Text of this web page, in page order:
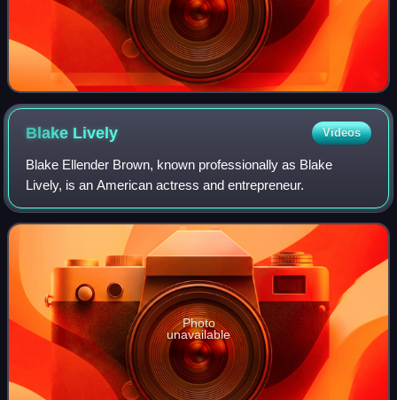
Blake Lively Videos
Blake Ellender Brown, known professionally as Blake
Lively, is an American actress and entrepreneur.
Photo
unavailable